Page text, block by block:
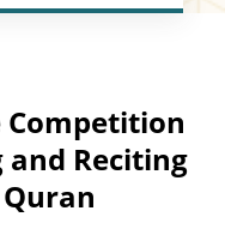
Competition
Reciting